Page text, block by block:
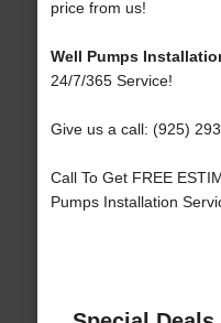
price from us!
Well Pumps
24/7/365 Service!
Give us a call: (925)
Call To Get FREE
Pumps Installation